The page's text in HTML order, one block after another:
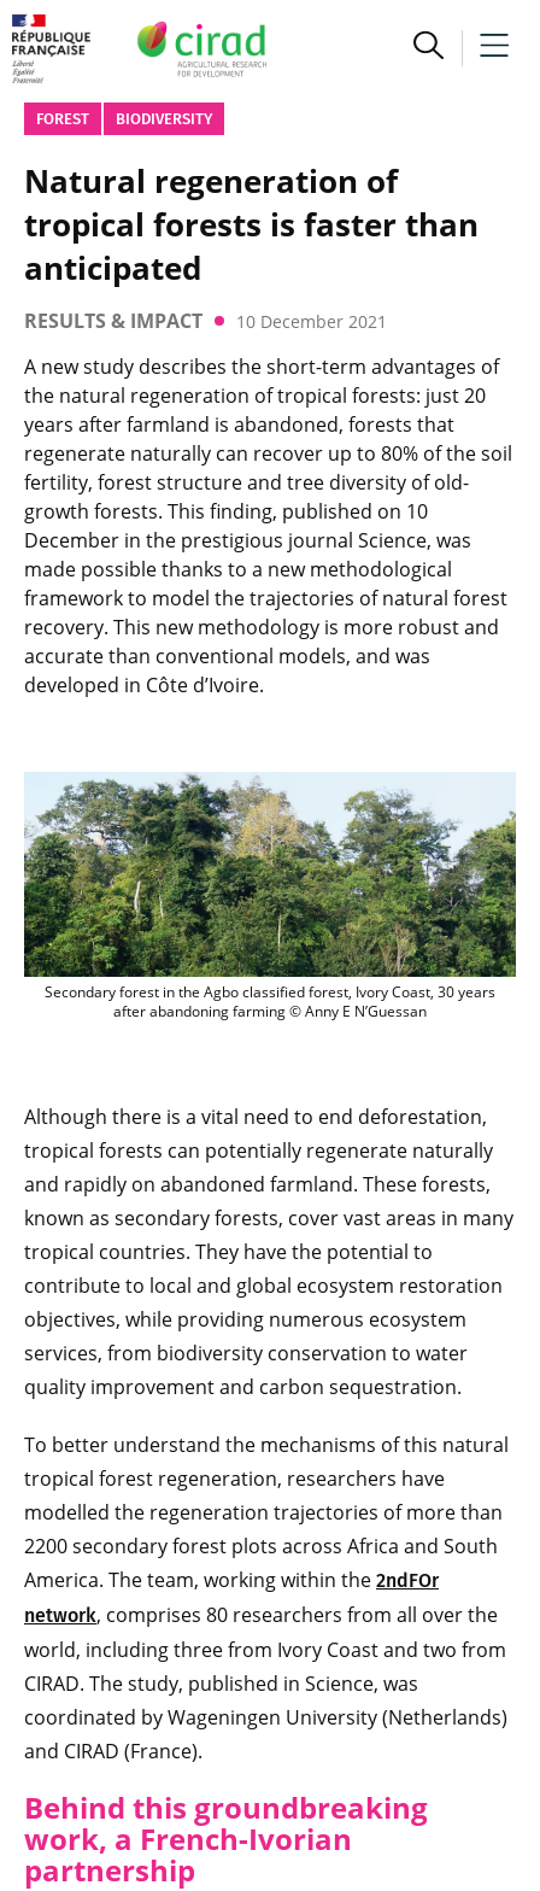
FOREST BIODIVERSITY
Natural regeneration of
tropical forests is faster than
anticipated
RESULTS & IMPACT 10 December 2021
A new study describes the short-term advantages of
the natural regeneration of tropical forests: just 20
years after farmland is abandoned, forests that
regenerate naturally can recover up to 80% of the soil
fertility, forest structure and tree diversity of old-
growth forests. This finding, published on 10
December in the prestigious journal Science, was
made possible thanks to a new methodological
framework to model the trajectories of natural forest
recovery. This new methodology is more robust and
accurate than conventional models, and was
developed in Côte d’Ivoire.
Secondary forest in the Agbo classified
Secondary forest in the Agbo classified forest, Ivory Coast, 30 years
after abandoning farming © Anny E N’Guessan
Although there is a vital need to end deforestation,
tropical forests can potentially regenerate naturally
and rapidly on abandoned farmland. These forests,
known as secondary forests, cover vast areas in many
tropical countries. They have the potential to
contribute to local and global ecosystem restoration
objectives, while providing numerous ecosystem
services, from biodiversity conservation to water
quality improvement and carbon sequestration.
To better understand the mechanisms of this natural
tropical forest regeneration, researchers have
modelled the regeneration trajectories of more than
2200 secondary forest plots across Africa and South
America. The team, working within the 2ndFOr
network, comprises 80 researchers from all over the
world, including three from Ivory Coast and two from
CIRAD. The study, published in Science, was
coordinated by Wageningen University (Netherlands)
and CIRAD (France).
Behind this groundbreaking
work, a French-Ivorian
partnership